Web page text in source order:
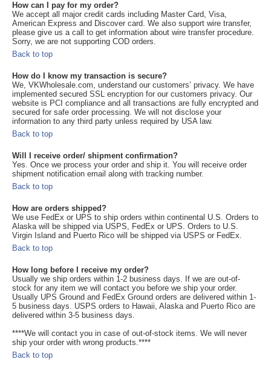
How can I pay for my order?
We accept all major credit cards including Master Card, Visa,
American Express and Discover card. We also support wire transfer,
please give us a call to get information about wire transfer procedure.
Sorry, we are not supporting COD orders.
Back to top
How do I know my transaction is secure?
We, VKWholesale.com, understand our customers’ privacy. We have
implemented secured SSL encryption for our customers privacy. Our
website is PCI compliance and all transactions are fully encrypted and
secured for safe order processing. We will not disclose your
information to any third party unless required by USA law.
Back to top
Will I receive order/ shipment confirmation?
Yes. Once we process your order and ship it. You will receive order
shipment notification email along with tracking number.
Back to top
How are orders shipped?
We use FedEx or UPS to ship orders within continental U.S. Orders to
Alaska will be shipped via USPS, FedEx or UPS. Orders to U.S.
Virgin Island and Puerto Rico will be shipped via USPS or FedEx.
Back to top
How long before I receive my order?
Usually we ship orders within 1-2 business days. If we are out-of-
stock for any item we will contact you before we ship your order.
Usually UPS Ground and FedEx Ground orders are delivered within 1-
5 business days. USPS orders to Hawaii, Alaska and Puerto Rico are
delivered within 3-5 business days.
****We will contact you in case of out-of-stock items. We will never
ship your order with wrong products.****
Back to top